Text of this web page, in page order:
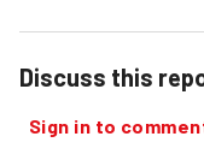
Discuss this
Sign in to